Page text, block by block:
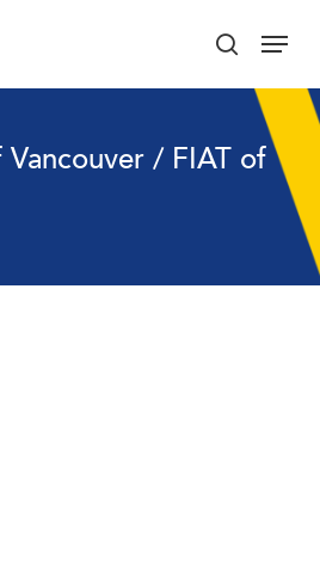
search
Menu
/ FIAT of
Menu